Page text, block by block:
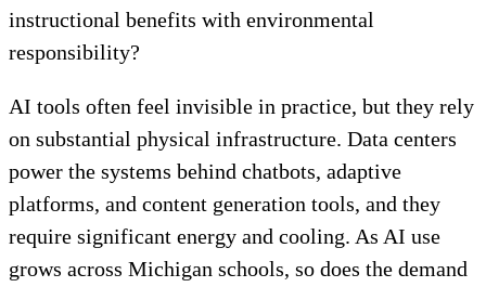
instructional benefits with environmental
responsibility?
AI tools often feel invisible in practice, but they rely
on substantial physical infrastructure. Data centers
power the systems behind chatbots, adaptive
platforms, and content generation tools, and they
require significant energy and cooling. As AI use
grows across Michigan schools, so does the demand